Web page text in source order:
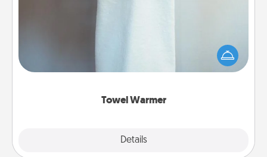
Towel Warmer
Details
A warm towel after a shower can be incredibly
comforting. Let the towel warmer do all the work
while you get all the credit.